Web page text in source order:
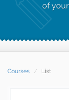
of
Courses List